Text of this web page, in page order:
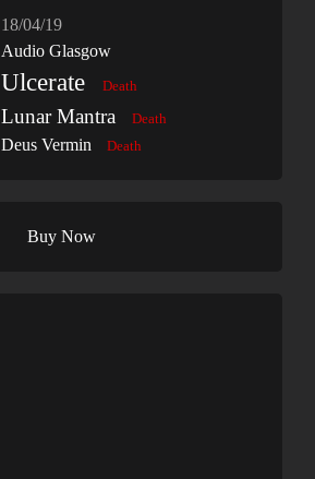
18/04/19
Audio Glasgow
Ulcerate Death
Lunar Mantra Death
Deus Vermin Death
Buy Now